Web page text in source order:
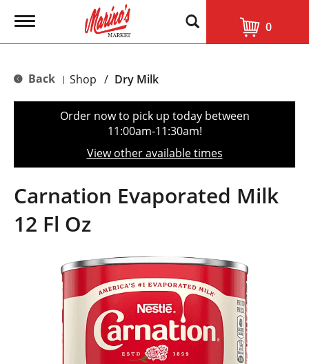
T
g
e
t
o
n
0
Back | Shop / Dry Milk
Order now to pick up today between
11:00am-11:30am!
View other available times
Carnation Evaporated Milk
12 Fl Oz